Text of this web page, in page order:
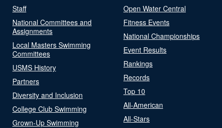
Staff
National Committees and
Assignments
Local Masters Swimming
Committees
USMS History
Partners
Diversity and Inclusion
College Club Swimming
Grown-Up Swimming
Open Water Central
Fitness Events
National Championships
Event Results
Rankings
Records
Top 10
All-American
All-Stars